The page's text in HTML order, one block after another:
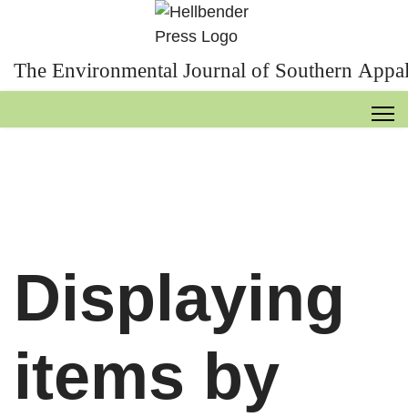
The Environmental Journal of Southern
Displaying
items by